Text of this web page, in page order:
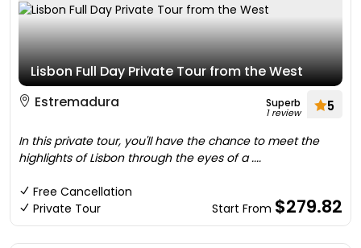
Lisbon Full Day Private Tour from the West
Estremadura
Superb
1 review 5
In this private tour, you'll have the chance to meet the
highlights of Lisbon through the eyes of a ....
Free Cancellation
Private Tour
Start From $279.82